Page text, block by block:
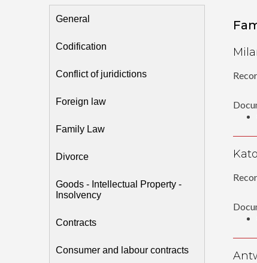
General
Codification
Conflict of juridictions
Foreign law
Family Law
Divorce
Goods - Intellectual Property -
Insolvency
Contracts
Consumer and labour contracts